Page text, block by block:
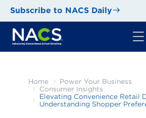
Subscribe to NACS Daily
Home
Power Your Business
Consumer Insights
Elevating Convenience Retail
Understanding Shopper